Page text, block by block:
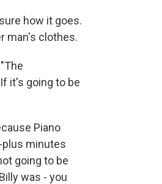
how it goes.
man's clothes.
it's going to be
Piano
plus minutes
going to be
was - you